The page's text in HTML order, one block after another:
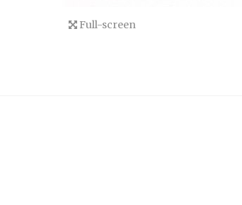
Full-screen